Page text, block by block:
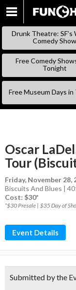
Drunk Theatre: SF’s
Comedy Show
Free Comedy
Tonight
Free Museum Days in
Oscar
Tour
Friday, November 28,
Biscuits And Blues |
Cost: $30*
*$30 Presale | $35 Day of
Event Details
Submitted by the